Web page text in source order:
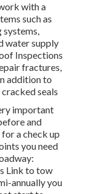
with a
such as
systems,
water supply
Inspections
fractures,
addition to
seals
important
and
a check up
you need
Link to tow
annually you